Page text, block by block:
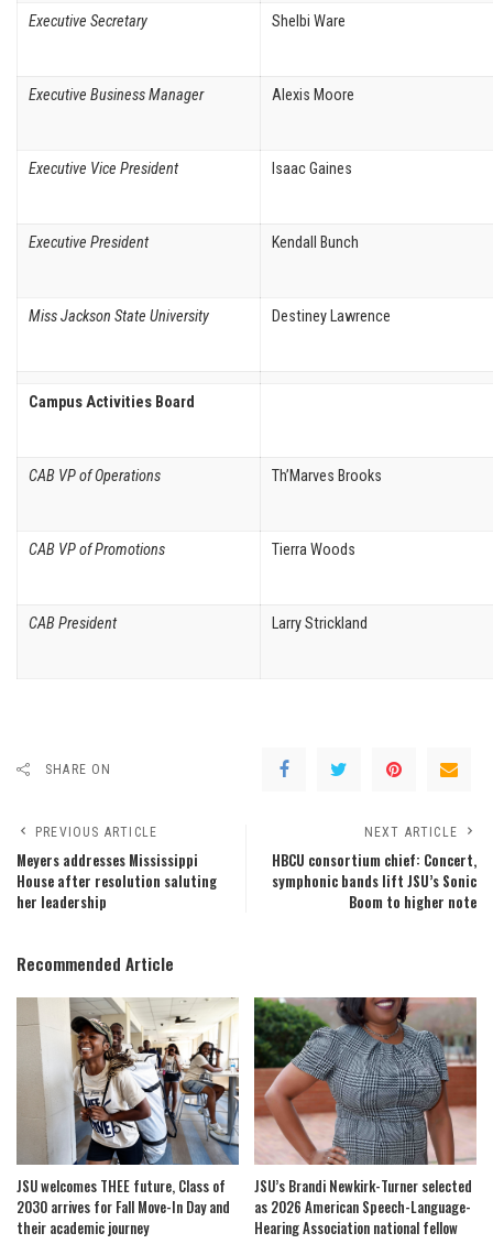
Executive Secretary Shelbi Ware
Executive Business Manager Alexis Moore
Executive Vice President Isaac Gaines
Executive President Kendall Bunch
Miss Jackson State University Destiney Lawrence
Campus Activities Board
CAB VP of Operations Th’Marves Brooks
CAB VP of Promotions Tierra Woods
CAB President Larry Strickland
SHARE ON
PREVIOUS ARTICLE
Meyers addresses Mississippi
House after resolution saluting
her leadership
NEXT ARTICLE
HBCU consortium chief: Concert,
symphonic bands lift JSU’s Sonic
Boom to higher note
Recommended Article
JSU welcomes THEE future, Class of
2030 arrives for Fall Move-In Day and
their academic journey
JSU’s Brandi Newkirk-Turner selected
as 2026 American Speech-Language-
Hearing Association national fellow